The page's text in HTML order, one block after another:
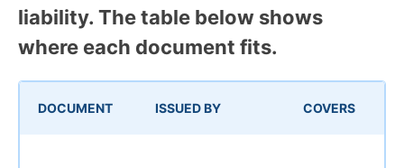
liability. The table below shows
where each document fits.
DOCUMENT ISSUED BY COVERS